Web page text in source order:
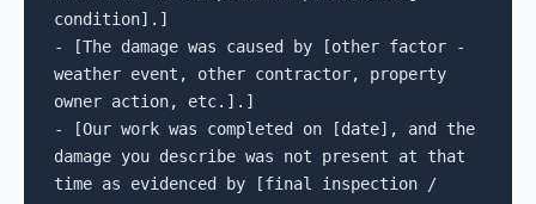
condition].]
- [The damage was caused by [other factor -
weather event, other contractor, property
owner action, etc.].]
- [Our work was completed on [date], and the
damage you describe was not present at that
time as evidenced by [final inspection /